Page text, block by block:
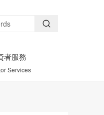
者服務
Services